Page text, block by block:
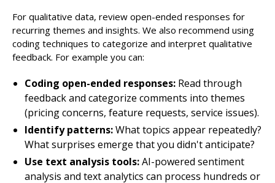
For qualitative data, review open-ended responses for
recurring themes and insights. We also recommend using
coding techniques to categorize and interpret qualitative
feedback. For example you can:
Coding open-ended responses: Read through
feedback and categorize comments into themes
(pricing concerns, feature requests, service issues).
Identify patterns:What topics appear repeatedly?
What surprises emerge that you didn't anticipate?
Use text analysis tools:AI-powered sentiment
analysis and text analytics can process hundreds or